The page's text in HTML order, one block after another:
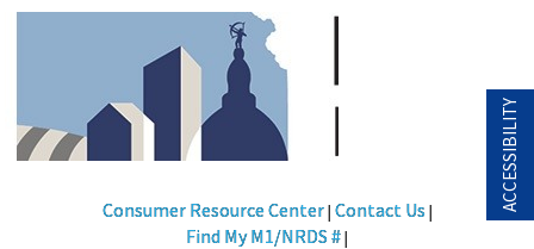
Consumer Resource Center| Contact Us |
Find My M1/NRDS #|
ACCESSIBILITY